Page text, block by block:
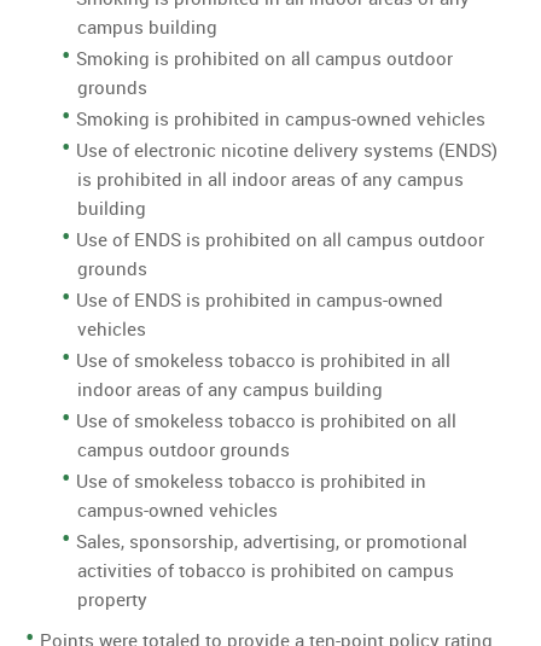
campus building
Smoking is prohibited on all campus outdoor
grounds
Smoking is prohibited in campus-owned vehicles
Use of electronic nicotine delivery systems (ENDS)
is prohibited in all indoor areas of any campus
building
Use of ENDS is prohibited on all campus outdoor
grounds
Use of ENDS is prohibited in campus-owned
vehicles
Use of smokeless tobacco is prohibited in all
indoor areas of any campus building
Use of smokeless tobacco is prohibited on all
campus outdoor grounds
Use of smokeless tobacco is prohibited in
campus-owned vehicles
Sales, sponsorship, advertising, or promotional
activities of tobacco is prohibited on campus
property
Points were totaled to provide a ten-point policy rating